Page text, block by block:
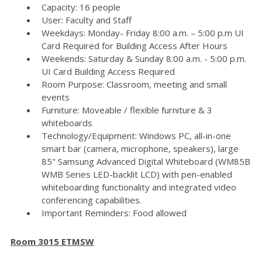
Capacity: 16 people
User: Faculty and Staff
Weekdays: Monday- Friday 8:00 a.m. – 5:00 p.m UI
Card Required for Building Access After Hours
Weekends: Saturday & Sunday 8:00 a.m. - 5:00 p.m.
UI Card Building Access Required
Room Purpose: Classroom, meeting and small
events
Furniture: Moveable / flexible furniture & 3
whiteboards
Technology/Equipment: Windows PC, all-in-one
smart bar (camera, microphone, speakers), large
85" Samsung Advanced Digital Whiteboard (WM85B
WMB Series LED-backlit LCD) with pen-enabled
whiteboarding functionality and integrated video
conferencing capabilities.
Important Reminders: Food allowed
Room 3015 ETMSW